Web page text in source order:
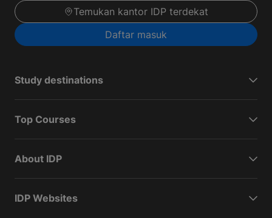
Temukan kantor IDP terdekat
Daftar masuk
Study destinations
Top Courses
About IDP
IDP Websites